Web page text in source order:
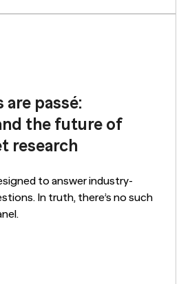
are passé:
the future of
research
to answer industry-
In truth, there’s no such